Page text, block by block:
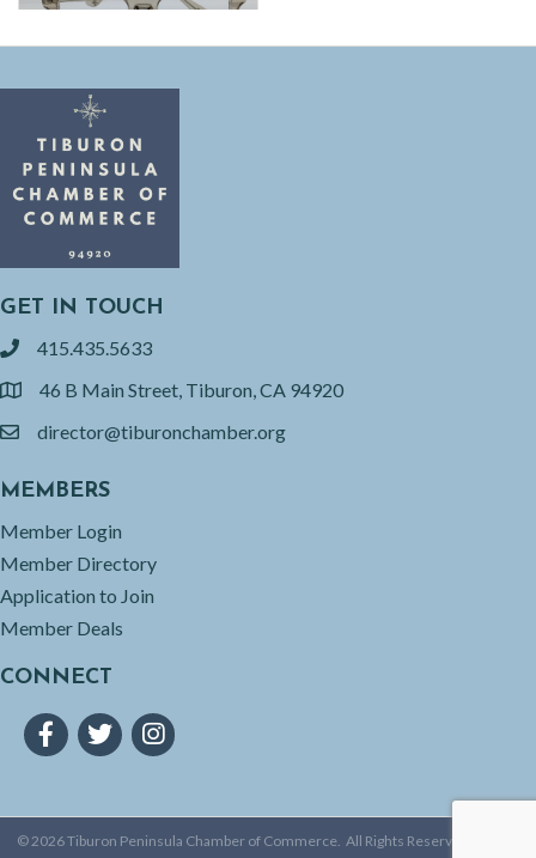
GET IN TOUCH
phone415.435.5633
location46 B Main Street, Tiburon, CA 94920
emaildirector@tiburonchamber.org
MEMBERS
Member Login
Member Directory
Application to Join
Member Deals
CONNECT
FacebookTwitterInstagram
©2026Tiburon Peninsula Chamber of Commerce. All Rights Reserved | Site by